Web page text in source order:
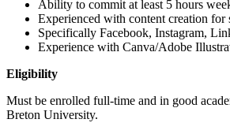
Ability to commit at least 5 hours
Experienced with content creation for
Specifically Facebook, Instagram,
Experience with Canva/Adobe
Eligibility
Must be enrolled full-time and in good
Breton University.